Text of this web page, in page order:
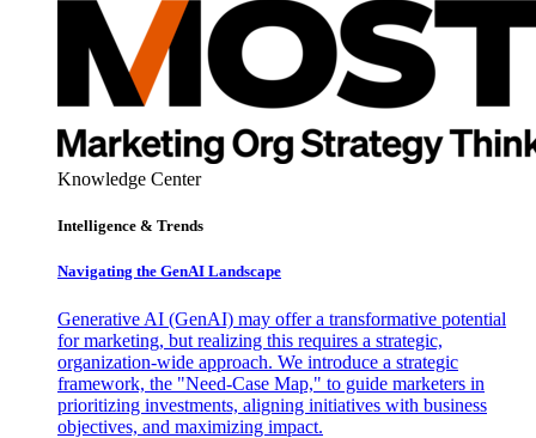
Knowledge Center
Intelligence & Trends
Navigating the GenAI Landscape
Generative AI (GenAI) may offer a transformative potential
for marketing, but realizing this requires a strategic,
organization-wide approach. We introduce a strategic
framework, the "Need-Case Map," to guide marketers in
prioritizing investments, aligning initiatives with business
objectives, and maximizing impact.